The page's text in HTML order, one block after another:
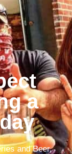
a
and Beer,